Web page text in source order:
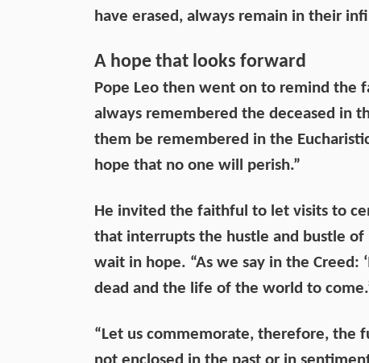
have erased, always remain in their
A hope that looks forward
Pope Leo then went on to remind the
always remembered the deceased in
them be remembered in the
hope that no one will perish.”
He invited the faithful to let visits to
that interrupts the hustle and bustle
wait in hope. “As we say in the
dead and the life of the world to
“Let us commemorate, therefore, the